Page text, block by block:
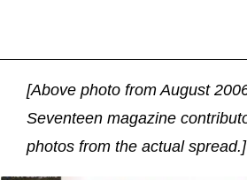
[Above photo from August
Seventeen magazine
photos from the actual spread.]